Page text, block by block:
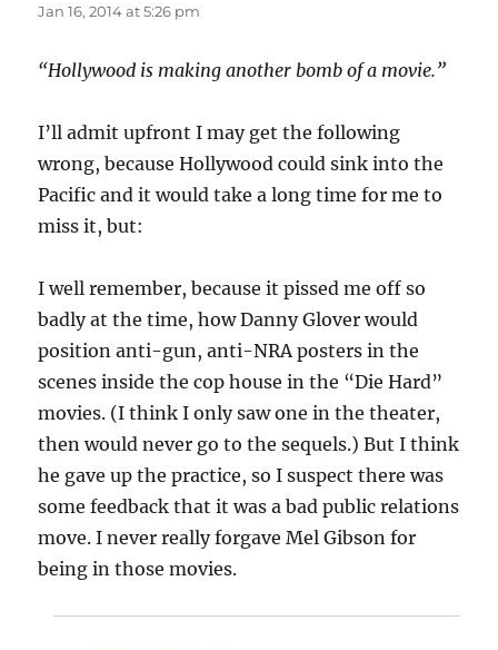
Jan 16, 2014 at 5:26 pm
“Hollywood is making another bomb of a movie.”
I’ll admit upfront I may get the following
wrong, because Hollywood could sink into the
Pacific and it would take a long time for me to
miss it, but:
I well remember, because it pissed me off so
badly at the time, how Danny Glover would
position anti-gun, anti-NRA posters in the
scenes inside the cop house in the “Die Hard”
movies. (I think I only saw one in the theater,
then would never go to the sequels.) But I think
he gave up the practice, so I suspect there was
some feedback that it was a bad public relations
move. I never really forgave Mel Gibson for
being in those movies.